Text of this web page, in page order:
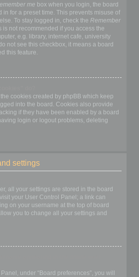
me box when you login, the board
for a preset time. This prevents misuse of
To stay logged in, check the Remember
is not recommended if you access the
e.g. library, internet cafe, university
not see this checkbox, it means a board
this feature.
cookies created by phpBB which keep
into the board. Cookies also provide
if they have been enabled by a board
login or logout problems, deleting
settings
all your settings are stored in the board
your User Control Panel; a link can
on your username at the top of board
you to change all your settings and
under “Board preferences”, you will